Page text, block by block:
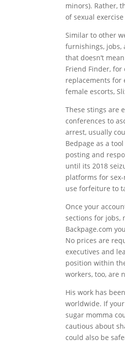
minors). Rather,
of sexual
Similar to other
furnishings, jobs,
that doesn’t
Friend Finder,
replacements for
female escorts,
These stings are
conferences to
arrest, usually
Bedpage as a
posting and
until its 2018
platforms for
use forfeiture to
Once your
sections for jobs,
Backpage.com
No prices are
executives and
position within
workers, too, are
His work has
worldwide. If
sugar momma
cautious about
could also be